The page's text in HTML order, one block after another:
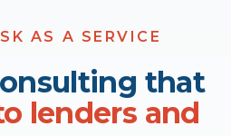
AS A SERVICE
that
lenders and
Revenue 120
EBITDA 22